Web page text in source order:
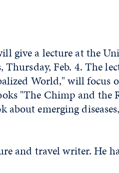
give a lecture at the
Thursday, Feb. 4. The
World," will focus
"The Chimp and the
emerging diseases,
and travel writer. He